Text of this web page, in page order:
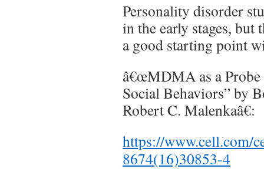
Personality disorder
in the early stages, but
a good starting point
â€œMDMA as a
Social Behaviors” by
Robert C. Malenkaâ€:
https://www.cell.com/
8674(16)30853-4